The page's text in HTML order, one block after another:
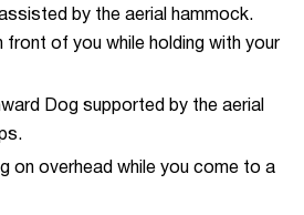
by the aerial hammock.
of you while holding with your
Dog supported by the aerial
on overhead while you come to a